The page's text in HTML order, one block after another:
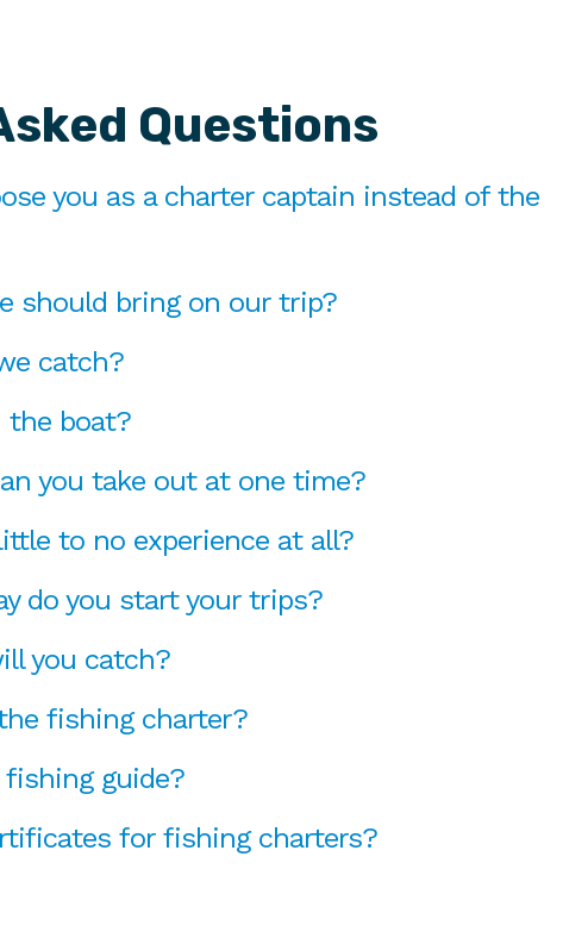
Questions
you as a charter captain instead of the
should bring on our trip?
catch?
the boat?
you take out at one time?
to no experience at all?
do you start your trips?
you catch?
fishing charter?
guide?
for fishing charters?